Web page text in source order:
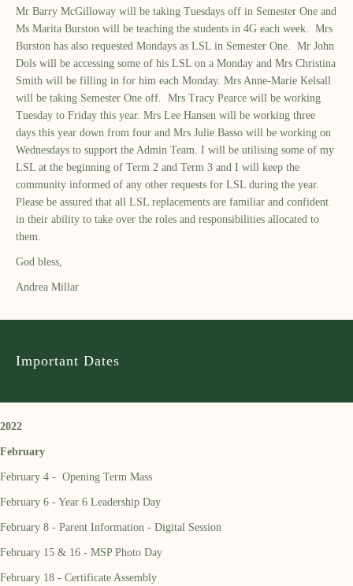
Mr Barry McGilloway will be taking Tuesdays off in Semester One and
Ms Marita Burston will be teaching the students in 4G each week. Mrs
Burston has also requested Mondays as LSL in Semester One. Mr John
Dols will be accessing some of his LSL on a Monday and Mrs Christina
Smith will be filling in for him each Monday. Mrs Anne-Marie Kelsall
will be taking Semester One off. Mrs Tracy Pearce will be working
Tuesday to Friday this year. Mrs Lee Hansen will be working three
days this year down from four and Mrs Julie Basso will be working on
Wednesdays to support the Admin Team. I will be utilising some of my
LSL at the beginning of Term 2 and Term 3 and I will keep the
community informed of any other requests for LSL during the year.
Please be assured that all LSL replacements are familiar and confident
in their ability to take over the roles and responsibilities allocated to
them.
God bless,
Andrea Millar
Important Dates
2022
February
February 4 - Opening Term Mass
February 6 - Year 6 Leadership Day
February 8 - Parent Information - Digital Session
February 15 & 16 - MSP Photo Day
February 18 - Certificate Assembly